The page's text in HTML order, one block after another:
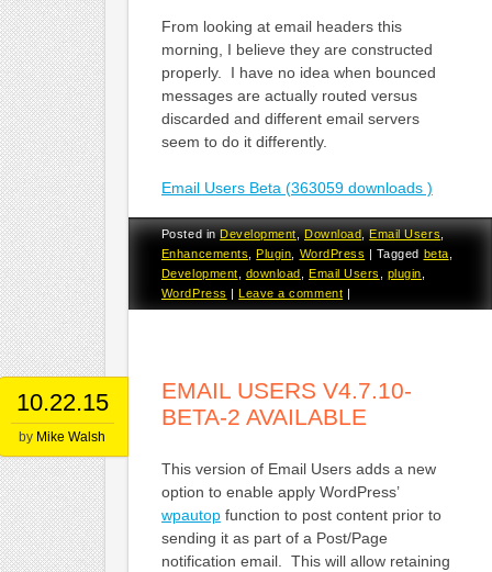
From looking at email headers this
morning, I believe they are constructed
properly. I have no idea when bounced
messages are actually routed versus
discarded and different email servers
seem to do it differently.
Email Users Beta (363059 downloads )
Posted inDevelopment,Download,Email Users,
Enhancements
Plugin WordPress | Tagged beta
Development
download ,Email Users plugin
WordPress |Leave a comment |
10.22.15
by Mike Walsh
EMAIL USERS V4.7.10-
BETA-2 AVAILABLE
This version of Email Users adds a new
option to enable apply WordPress’
wpautopfunction to post content prior to
sending it as part of a Post/Page
notification email. This will allow retaining